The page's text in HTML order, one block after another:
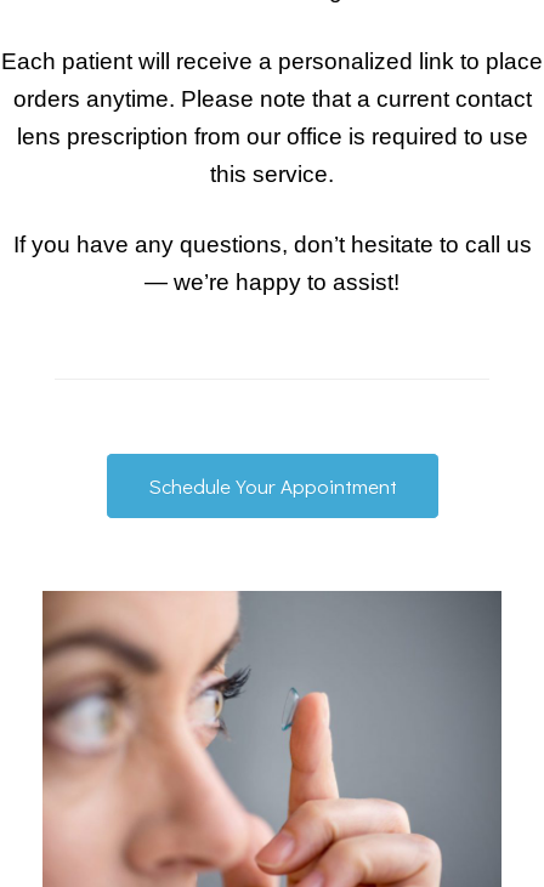
Each patient will receive a personalized link to place
orders anytime. Please note that a current contact
lens prescription from our office is required to use
this service.
If you have any questions, don’t hesitate to call us
— we’re happy to assist!
Schedule Your Appointment